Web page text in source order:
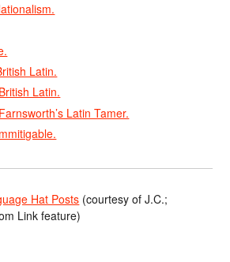
Latin.
British Latin.
Farnsworth’s Latin Tamer.
Hat Posts (courtesy of J.C.;
Link feature)